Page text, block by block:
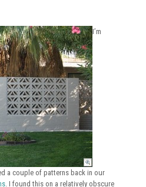
I’m
a couple of patterns back in our
. I found this on a relatively obscure